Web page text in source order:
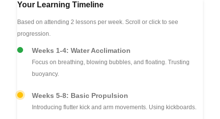
Your Learning Timeline
Based on attending 2 lessons per week. Scroll or click to see
progression.
Weeks 1-4: Water Acclimation
Focus on breathing, blowing bubbles, and floating. Trusting
buoyancy.
Weeks 5-8: Basic Propulsion
Introducing flutter kick and arm movements. Using kickboards.